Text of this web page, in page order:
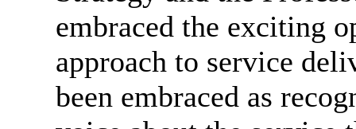
embraced the exciting
approach to service
been embraced as